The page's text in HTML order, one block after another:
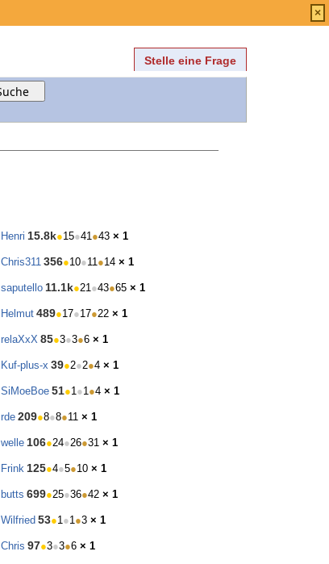
Stelle eine Frage
Henri 15.8k●15●41●43 × 1
Chris311 356●10●11●14 × 1
saputello 11.1k●21●43●65 × 1
Helmut 489●17●17●22 × 1
relaXxX 85●3●3●6 × 1
Kuf-plus-x 39●2●2●4 × 1
SiMoeBoe 51●1●1●4 × 1
rde 209●8●8●11 × 1
welle 106●24●26●31 × 1
Frink 125●4●5●10 × 1
butts 699●25●36●42 × 1
Wilfried 53●1●1●3 × 1
Chris 97●3●3●6 × 1
×